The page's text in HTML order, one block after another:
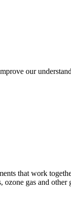
our
that work
ozone gas and other